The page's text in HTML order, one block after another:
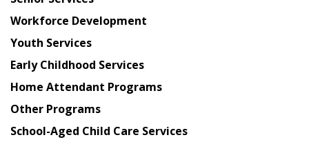
Workforce Development
Youth Services
Early Childhood Services
Home Attendant Programs
Other Programs
School-Aged Child Care Services